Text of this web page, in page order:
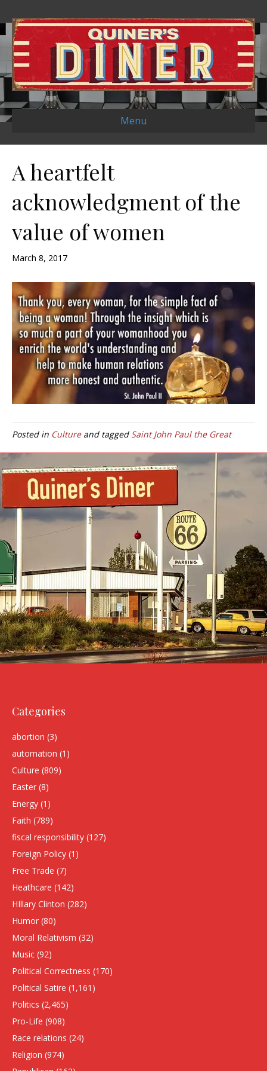
Menu
A heartfelt
acknowledgment of the
value of women
March 8, 2017
Posted in Cultureand tagged Saint John Paul the Great
Categories
abortion (3)
automation (1)
Culture (809)
Easter (8)
Energy (1)
Faith (789)
fiscal responsibility (127)
Foreign Policy (1)
Free Trade (7)
Heathcare (142)
HIllary Clinton (282)
Humor (80)
Moral Relativism (32)
Music (92)
Political Correctness (170)
Political Satire (1,161)
Politics (2,465)
Pro-Life (908)
Race relations (24)
Religion (974)